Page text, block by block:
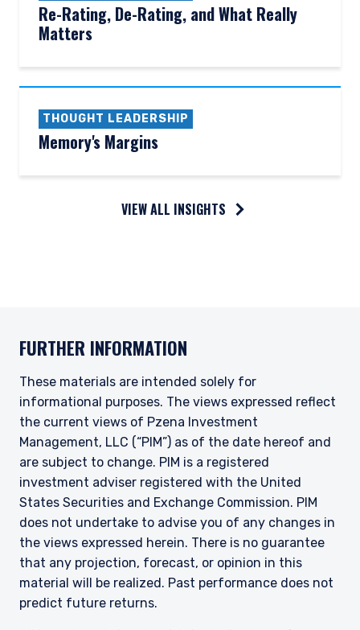
Re-Rating, De-Rating, and What Really
Matters
THOUGHT LEADERSHIP
Memory's Margins
VIEW ALL INSIGHTS
FURTHER INFORMATION
These materials are intended solely for
informational purposes. The views expressed reflect
the current views of Pzena Investment
Management, LLC (“PIM”) as of the date hereof and
are subject to change. PIM is a registered
investment adviser registered with the United
States Securities and Exchange Commission. PIM
does not undertake to advise you of any changes in
the views expressed herein. There is no guarantee
that any projection, forecast, or opinion in this
material will be realized. Past performance does not
predict future returns.